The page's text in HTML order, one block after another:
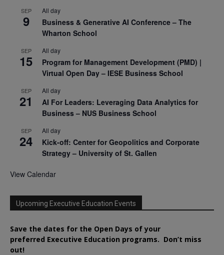
SEP
9
All day
Business & Generative AI Conference – The
Wharton School
SEP
15
All day
Program for Management Development (PMD) |
Virtual Open Day – IESE Business School
SEP
21
All day
AI For Leaders: Leveraging Data Analytics for
Business – NUS Business School
SEP
24
All day
Kick-off: Center for Geopolitics and Corporate
Strategy – University of St. Gallen
View Calendar
Upcoming Executive Education Events
Save the dates for the Open Days of your
preferred Executive Education programs. Don’t miss
out!